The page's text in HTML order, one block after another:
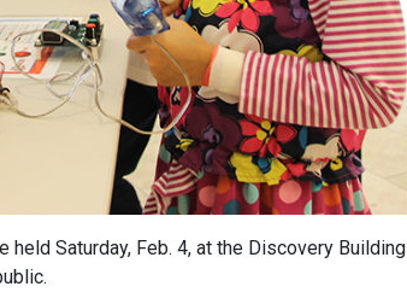
Saturday, Feb. 4, at the Discovery Building